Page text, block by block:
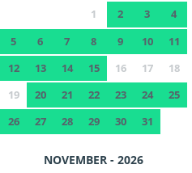
1 2 3
4
5
6 7 8 9 10
11
12
13 14 15 16 17
18
19
20 21 22 23 24
25
26
27 28 29 30 31
NOVEMBER - 2026